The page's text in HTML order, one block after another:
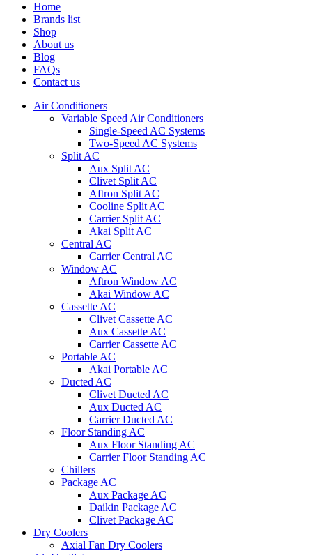
Home
Brands list
Shop
About us
Blog
FAQs
Contact us
Air Conditioners
Variable Speed Air Conditioners
Single-Speed AC Systems
Two-Speed AC Systems
Split AC
Aux Split AC
Clivet Split AC
Aftron Split AC
Cooline Split AC
Carrier Split AC
Akai Split AC
Central AC
Carrier Central AC
Window AC
Aftron Window AC
Akai Window AC
Cassette AC
Clivet Cassette AC
Aux Cassette AC
Carrier Cassette AC
Portable AC
Akai Portable AC
Ducted AC
Clivet Ducted AC
Aux Ducted AC
Carrier Ducted AC
Floor Standing AC
Aux Floor Standing AC
Carrier Floor Standing AC
Chillers
Package AC
Aux Package AC
Daikin Package AC
Clivet Package AC
Dry Coolers
Axial Fan Dry Coolers